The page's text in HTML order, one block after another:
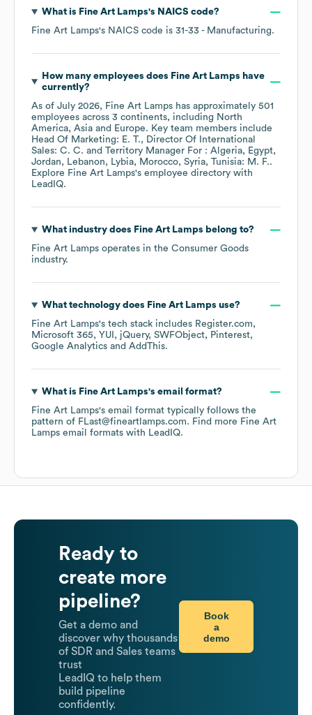
What is Fine Art Lamps's NAICS code?
Fine Art Lamps's NAICS code is 31-33 - Manufacturing.
How many employees does Fine Art Lamps have
currently?
As of July 2026, Fine Art Lamps has approximately 501
employees across 3 continents, including North
America Asia Europe. Key team members include
Head Of Marketing: E. T.
Director Of International
Sales: C. C.
Territory Manager For : Algeria, Egypt,
Jordan, Lebanon, Lybia, Morocco, Syria, Tunisia: M. F..
Explore Fine Art Lamps's employee directory with
LeadIQ.
What industry does Fine Art Lamps belong to?
Fine Art Lamps operates in the Consumer Goods
industry.
What technology does Fine Art Lamps use?
Fine Art Lamps's tech stack includes Register.com
Microsoft 365
YUI jQuery SWFObject
Pinterest
Google Analytics
AddThis.
What is Fine Art Lamps's email format?
Fine Art Lamps's email format typically follows the
pattern of FLast@fineartlamps.com. Find more Fine Art
Lamps email formats with LeadIQ.
Ready to
create more
pipeline?
Get a demo and
discover why thousands
of SDR and Sales teams
trust
LeadIQ to help them
build pipeline
confidently.
Book
a
demo